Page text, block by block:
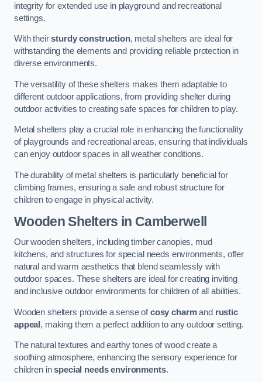
integrity for extended use in playground and recreational
settings.
With theirsturdy construction, metal shelters are ideal for
withstanding the elements and providing reliable protection in
diverse environments.
The versatility of these shelters makes them adaptable to
different outdoor applications, from providing shelter during
outdoor activities to creating safe spaces for children to play.
Metal shelters play a crucial role in enhancing the functionality
of playgrounds and recreational areas, ensuring that individuals
can enjoy outdoor spaces in all weather conditions.
The durability of metal shelters is particularly beneficial for
climbing frames, ensuring a safe and robust structure for
children to engage in physical activity.
Wooden Shelters in Camberwell
Our wooden shelters, including timber canopies, mud
kitchens, and structures for special needs environments, offer
natural and warm aesthetics that blend seamlessly with
outdoor spaces. These shelters are ideal for creating inviting
and inclusive outdoor environments for children of all abilities.
Wooden shelters provide a sense ofcosy charmand rustic
appeal , making them a perfect addition to any outdoor setting.
The natural textures and earthy tones of wood create a
soothing atmosphere, enhancing the sensory experience for
children inspecial needs environments.